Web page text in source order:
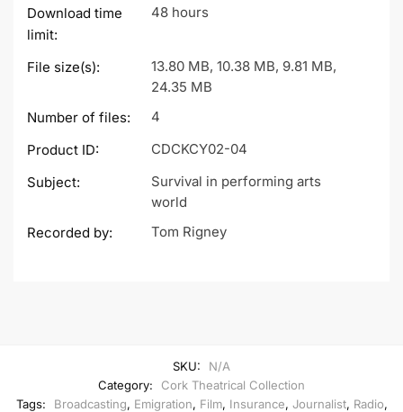
Download time
limit:
48 hours
File size(s):
13.80 MB, 10.38 MB, 9.81 MB,
24.35 MB
Number of files:
4
Product ID:
CDCKCY02-04
Subject:
Survival in performing arts
world
Recorded by:
Tom Rigney
SKU:
N/A
Category:
Cork Theatrical Collection
Tags:
Broadcasting, Emigration, Film, Insurance, Journalist, Radio,